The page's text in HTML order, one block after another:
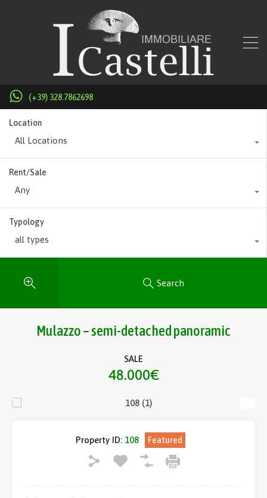
(+39) 328.7862698
Location
All Locations
Rent/Sale
Any
Typology
all types
Search
Mulazzo – semi-detached panoramic
SALE
48.000€
Property ID: 108 Featured